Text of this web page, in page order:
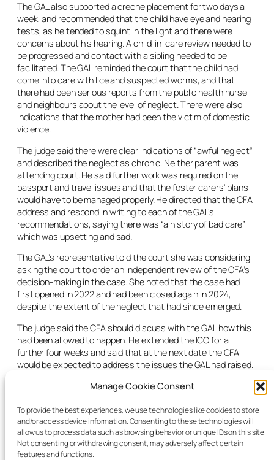
Manage Cookie Consent
To provide the best experiences, we use technologies like cookies to store
and/or access device information. Consenting to these technologies will
allow us to process data such as browsing behavior or unique IDs on this site.
Not consenting or withdrawing consent, may adversely affect certain
features and functions.
The GAL also supported a creche placement for two days a
week, and recommended that the child have eye and hearing
tests, as he tended to squint in the light and there were
concerns about his hearing. A child-in-care review needed to
be progressed and contact with a sibling needed to be
facilitated. The GAL reminded the court that the child had
come into care with lice and suspected worms, and that
there had been serious reports from the public health nurse
and neighbours about the level of neglect. There were also
indications that the mother had been the victim of domestic
violence.
The judge said there were clear indications of “awful neglect”
and described the neglect as chronic. Neither parent was
attending court. He said further work was required on the
passport and travel issues and that the foster carers’ plans
would have to be managed properly. He directed that the CFA
address and respond in writing to each of the GAL’s
recommendations, saying there was “a history of bad care”
which was upsetting and sad.
The GAL’s representative told the court she was considering
asking the court to order an independent review of the CFA’s
decision-making in the case. She noted that the case had
first opened in 2022 and had been closed again in 2024,
despite the extent of the neglect that had since emerged.
The judge said the CFA should discuss with the GAL how this
had been allowed to happen. He extended the ICO for a
further four weeks and said that at the next date the CFA
would be expected to address the issues the GAL had raised.
After those involved had left the room, the judge specifically
case involved some of worst neglect the judge had even seen.
In particular the judge noted the child’s inability to walk
properly when he came into care, and remarked that it was
one of the most extreme examples he had ever seen.